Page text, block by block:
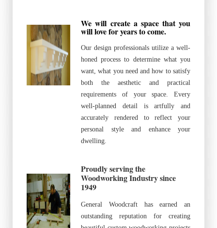
We will create a space that you
will love for years to come.
Our design professionals utilize a well-
honed process to determine what you
want, what you need and how to satisfy
both the aesthetic and practical
requirements of your space. Every
well-planned detail is artfully and
accurately rendered to reflect your
personal style and enhance your
dwelling.
Proudly serving the
Woodworking Industry since
1949
General Woodcraft has earned an
outstanding reputation for creating